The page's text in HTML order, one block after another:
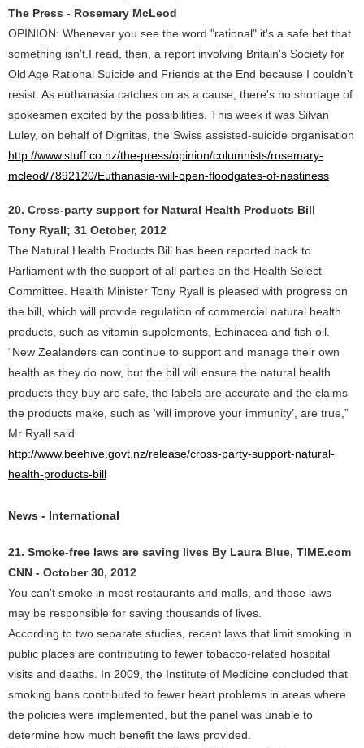
The Press - Rosemary McLeod
OPINION: Whenever you see the word "rational" it's a safe bet that
something isn't.I read, then, a report involving Britain's Society for
Old Age Rational Suicide and Friends at the End because I couldn't
resist. As euthanasia catches on as a cause, there's no shortage of
spokesmen excited by the possibilities. This week it was Silvan
Luley, on behalf of Dignitas, the Swiss assisted-suicide organisation
http://www.stuff.co.nz/the-press/opinion/columnists/rosemary-
mcleod/7892120/Euthanasia-will-open-floodgates-of-nastiness
20. Cross-party support for Natural Health Products Bill
Tony Ryall; 31 October, 2012
The Natural Health Products Bill has been reported back to
Parliament with the support of all parties on the Health Select
Committee. Health Minister Tony Ryall is pleased with progress on
the bill, which will provide regulation of commercial natural health
products, such as vitamin supplements, Echinacea and fish oil.
“New Zealanders can continue to support and manage their own
health as they do now, but the bill will ensure the natural health
products they buy are safe, the labels are accurate and the claims
the products make, such as ‘will improve your immunity’, are true,”
Mr Ryall said
http://www.beehive.govt.nz/release/cross-party-support-natural-
health-products-bill
News - International
21. Smoke-free laws are saving lives By Laura Blue, TIME.com
CNN - October 30, 2012
You can't smoke in most restaurants and malls, and those laws
may be responsible for saving thousands of lives.
According to two separate studies, recent laws that limit smoking in
public places are contributing to fewer tobacco-related hospital
visits and deaths. In 2009, the Institute of Medicine concluded that
smoking bans contributed to fewer heart problems in areas where
the policies were implemented, but the panel was unable to
determine how much benefit the laws provided.